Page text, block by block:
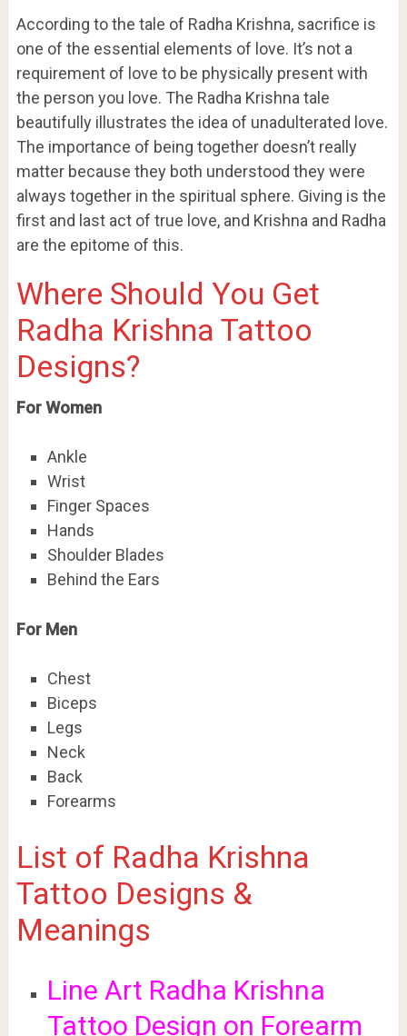
According to the tale of Radha Krishna, sacrifice is
one of the essential elements of love. It’s not a
requirement of love to be physically present with
the person you love. The Radha Krishna tale
beautifully illustrates the idea of unadulterated love.
The importance of being together doesn’t really
matter because they both understood they were
always together in the spiritual sphere. Giving is the
first and last act of true love, and Krishna and Radha
are the epitome of this.
Where Should You Get
Radha Krishna Tattoo
Designs?
For Women
Ankle
Wrist
Finger Spaces
Hands
Shoulder Blades
Behind the Ears
For Men
Chest
Biceps
Legs
Neck
Back
Forearms
List of Radha Krishna
Tattoo Designs &
Meanings
Line Art Radha Krishna
Tattoo Design on Forearm